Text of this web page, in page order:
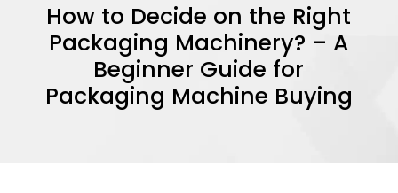
How to Decide on the Right
Packaging Machinery? – A
Beginner Guide for
Packaging Machine Buying